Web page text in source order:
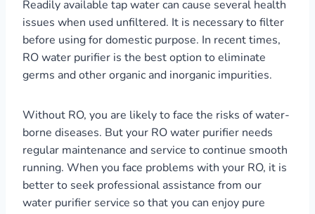
Readily available tap water can cause several health
issues when used unfiltered. It is necessary to filter
before using for domestic purpose. In recent times,
RO water purifier is the best option to eliminate
germs and other organic and inorganic impurities.
Without RO, you are likely to face the risks of water-
borne diseases. But your RO water purifier needs
regular maintenance and service to continue smooth
running. When you face problems with your RO, it is
better to seek professional assistance from our
water purifier service so that you can enjoy pure